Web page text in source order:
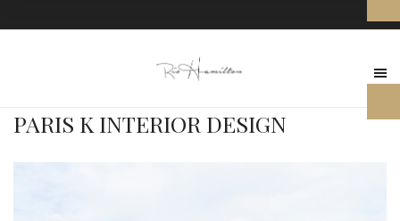
PARIS K INTERIOR DESIGN